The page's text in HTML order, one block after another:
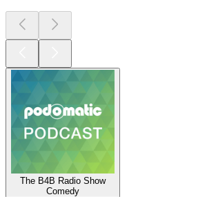
The B4B Radio Show
Comedy